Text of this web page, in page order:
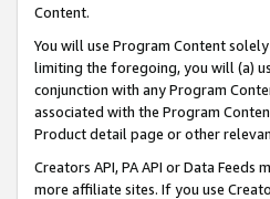
Content.
You will use Program Content
limiting the foregoing, you will (a)
conjunction with any Program
associated with the Program
Product detail page or other
Creators API, PA API or Data
more affiliate sites. If you use